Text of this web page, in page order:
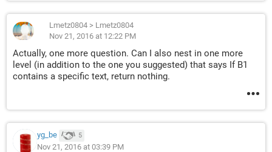
Lmetz0804 > Lmetz0804
Nov 21, 2016 at 12:22 PM
Actually, one more question. Can I also nest in one more
level (in addition to the one you suggested) that says If B1
contains a specific text, return nothing.
yg_be 5
Nov 21, 2016 at 03:39 PM